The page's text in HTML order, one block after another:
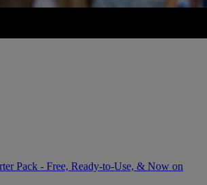
Pack - Free, Ready-to-Use, & Now on